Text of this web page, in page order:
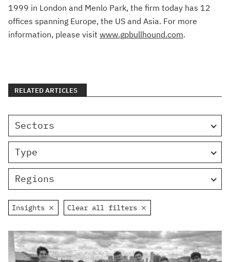
1999 in London and Menlo Park, the firm today has 12
offices spanning Europe, the US and Asia. For more
information, please visit www.gpbullhound.com.
RELATED ARTICLES
Sectors
Type
Regions
Insights Clear all filters